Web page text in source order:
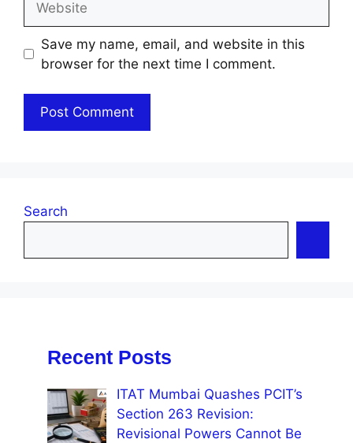
Save my name, email, and website in this
browser for the next time I comment.
Search
Recent Posts
ITAT Mumbai Quashes PCIT’s
Section 263 Revision:
Revisional Powers Cannot Be